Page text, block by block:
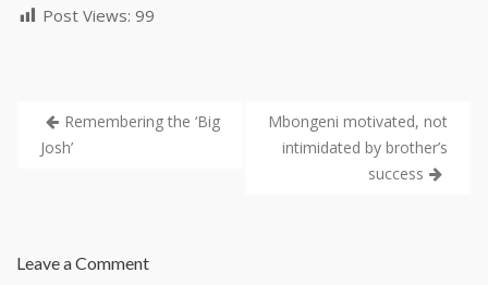
Post Views: 99
Remembering the ‘Big
Josh’
Mbongeni motivated, not
intimidated by brother’s
success
Leave a Comment